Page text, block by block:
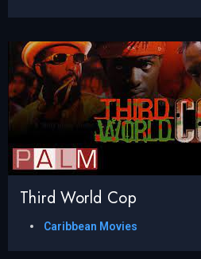
Third World Cop
Caribbean Movies